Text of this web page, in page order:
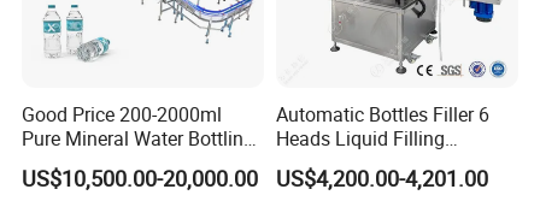
Good Price 200-2000ml
Pure Mineral Water Bottling
Filling Machine for Pet
Bottle
US$10,500.00-20,000.00
Automatic Bottles Filler 6
Heads Liquid Filling
Machine.
US$4,200.00-4,201.00